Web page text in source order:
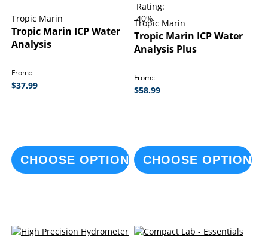
Tropic Marin
Tropic Marin ICP Water
Analysis
From:
$37.99
CHOOSE OPTIONS
Rating:
40%
Tropic Marin
Tropic Marin ICP Water
Analysis Plus
From:
$58.99
CHOOSE OPTIONS